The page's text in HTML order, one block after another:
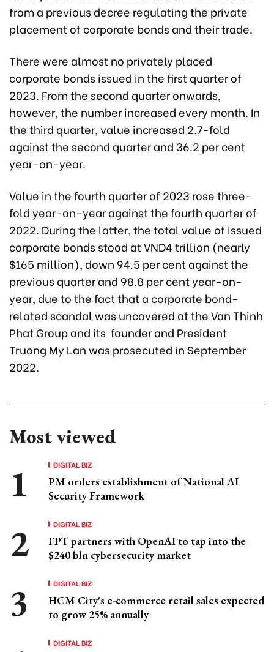
from a previous decree regulating the private
placement of corporate bonds and their trade.
There were almost no privately placed
corporate bonds issued in the first quarter of
2023. From the second quarter onwards,
however, the number increased every month. In
the third quarter, value increased 2.7-fold
against the second quarter and 36.2 per cent
year-on-year.
Value in the fourth quarterof 2023 rose three-
fold year-on-year against the fourth quarter of
2022. During the latter, the total value of issued
corporate bonds stood at VND4 trillion (nearly
$165 million), down 94.5 per cent against the
previous quarter and 98.8 per cent year-on-
year, due to the fact that a corporate bond-
related scandal was uncovered at the Van Thinh
Phat Group and its founder and President
Truong My Lan was prosecuted in September
2022.
Most viewed
DIGITAL BIZ
PM orders establishment of National AI
Security Framework
DIGITAL BIZ
FPT partners with OpenAI to tap into the
$240 bln cybersecurity market
DIGITAL BIZ
HCM City's e-commerce retail sales expected
to grow 25% annually
DIGITAL BIZ